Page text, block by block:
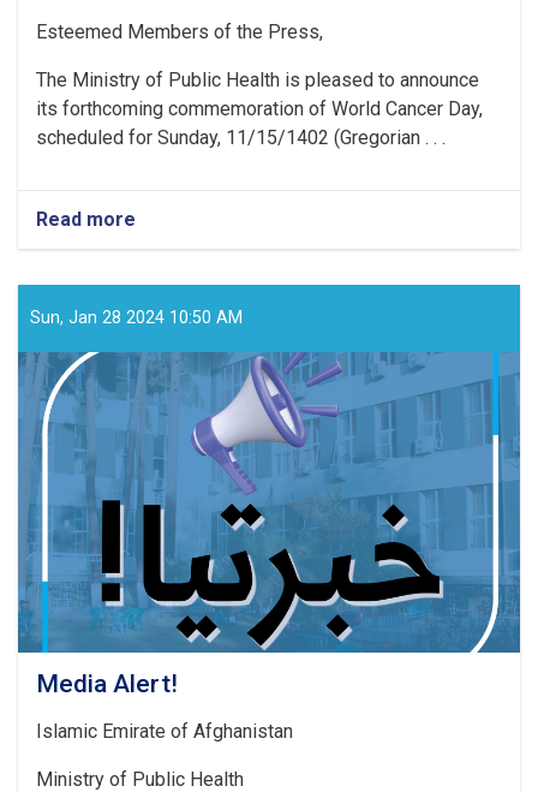
Esteemed Members of the Press,
The Ministry of Public Health is pleased to announce
its forthcoming commemoration of World Cancer Day,
scheduled for Sunday, 11/15/1402 (Gregorian . . .
Read more
Sun, Jan 28 2024 10:50 AM
Media Alert!
Islamic Emirate of Afghanistan
Ministry of Public Health